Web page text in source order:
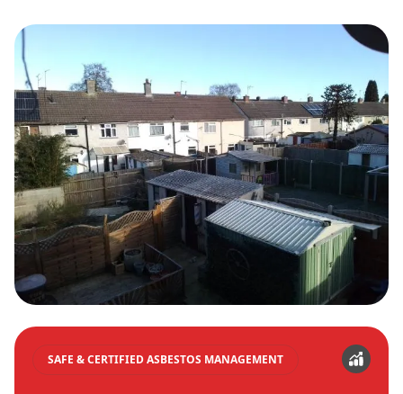
SAFE & CERTIFIED ASBESTOS MANAGEMENT